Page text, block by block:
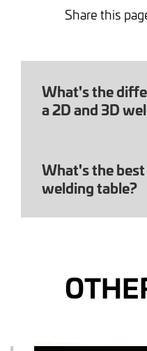
Share this
What's the
a 2D and 3D
What's the
welding table?